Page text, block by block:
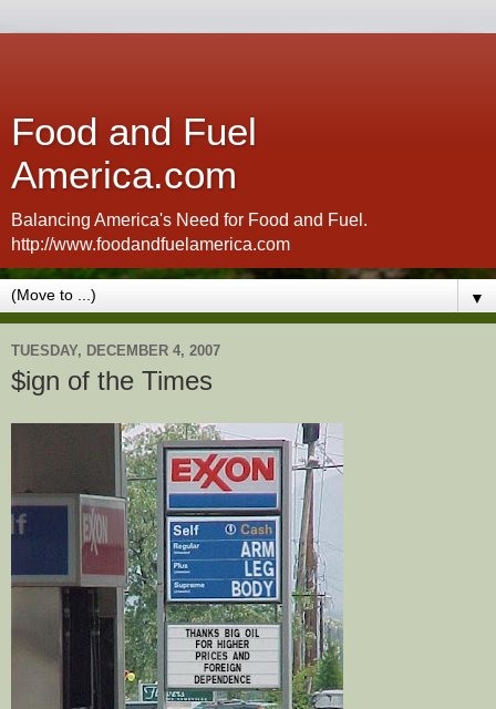
Food and Fuel
America.com
Balancing America's Need for Food and Fuel.
http://www.foodandfuelamerica.com
▼
TUESDAY, DECEMBER 4, 2007
$ign of the Times